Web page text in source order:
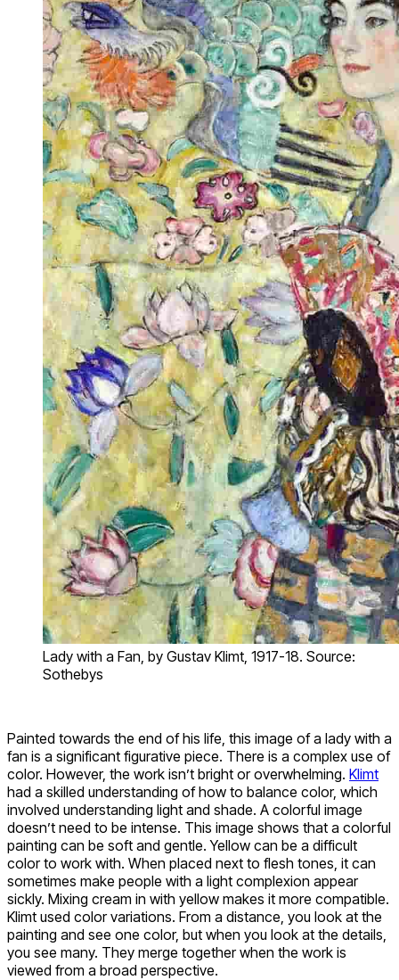
Lady with a Fan, by Gustav Klimt, 1917-18. Source:
Sothebys
Painted towards the end of his life, this image of a lady with a
fan is a significant figurative piece. There is a complex use of
color. However, the work isn’t bright or overwhelming. Klimt
had a skilled understanding of how to balance color, which
involved understanding light and shade. A colorful image
doesn’t need to be intense. This image shows that a colorful
painting can be soft and gentle. Yellow can be a difficult
color to work with. When placed next to flesh tones, it can
sometimes make people with a light complexion appear
sickly. Mixing cream in with yellow makes it more compatible.
Klimt used color variations. From a distance, you look at the
painting and see one color, but when you look at the details,
you see many. They merge together when the work is
viewed from a broad perspective.